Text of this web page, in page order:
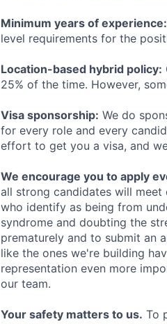
Minimum years of experience:
level requirements for the
Location-based hybrid policy:
25% of the time. However,
Visa sponsorship: We do
for every role and every
effort to get you a visa, and
We encourage you to apply
all strong candidates will meet
who identify as being from
syndrome and doubting the
prematurely and to submit an
like the ones we're building
representation even more
our team.
Your safety matters to us. To